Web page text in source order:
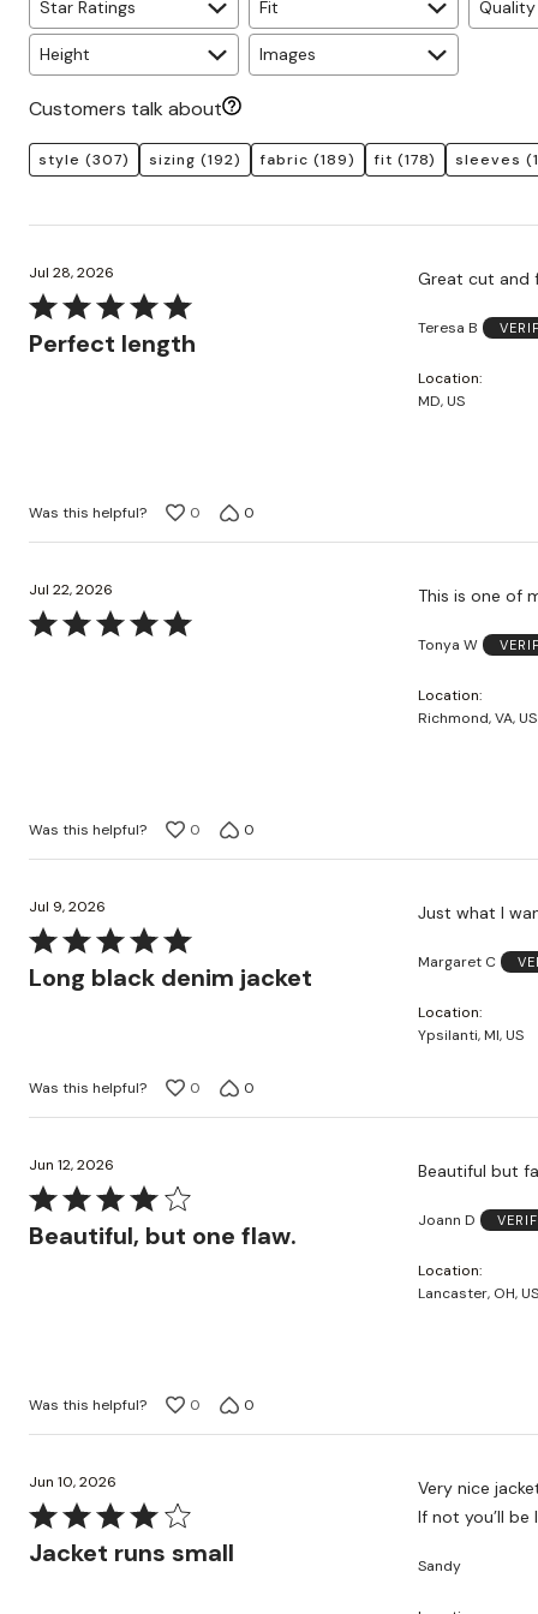
Star Ratings Fit Quality
Height Images
Customers talk about
style (307) sizing (192) fabric (189) fit (178) sleeves
Jul 28, 2026
Rated
5
Perfect length
Great cut and
Teresa B
Location
MD, US
Was this helpful? 0 0
Jul 22, 2026
Rated
This is one of
Tonya W
Location
Richmond, VA, US
Was this helpful? 0 0
Jul 9, 2026
Rated
5Long black denim jacket
Just what I
Margaret C
Location
Ypsilanti, MI, US
Was this helpful? 0 0
Jun 12, 2026
Rated
4
Beautiful, but one flaw.
Beautiful but
Joann D
Location
Lancaster, OH, US
Was this helpful? 0 0
Jun 10, 2026
Rated
4
Jacket runs small
Very nice
If not you’ll
Sandy